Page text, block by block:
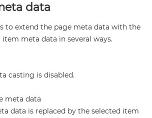
data
to extend the page meta data with the
meta data in several ways.
casting is disabled.
meta data
data is replaced by the selected item